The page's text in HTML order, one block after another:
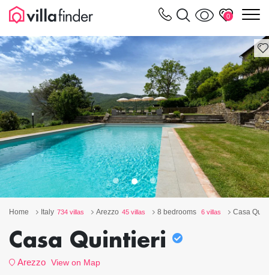
0
Home Italy 734 villas Arezzo 45 villas 8 bedrooms 6 villas Casa
Casa Quintieri
Arezzo View on Map
Your cookie settings